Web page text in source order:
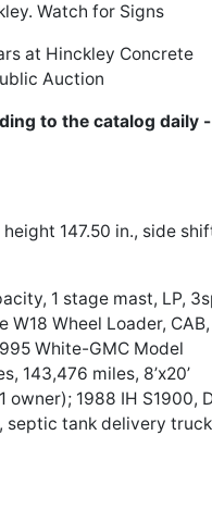
Watch for Signs
at Hinckley Concrete
Auction
to the catalog daily -
147.50 in., side
1 stage mast, LP,
Wheel Loader, CAB,
White-GMC Model
143,476 miles, 8’x20’
owner); 1988 IH S1900,
septic tank delivery